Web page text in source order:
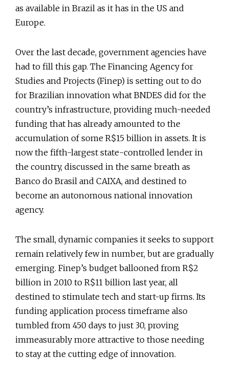
as available in Brazil as it has in the US and
Europe.
Over the last decade, government agencies have
had to fill this gap. The Financing Agency for
Studies and Projects (Finep) is setting out to do
for Brazilian innovation what BNDES did for the
country’s infrastructure, providing much-needed
funding that has already amounted to the
accumulation of some R$15 billion in assets. It is
now the fifth-largest state-controlled lender in
the country, discussed in the same breath as
Banco do Brasil and CAIXA, and destined to
become an autonomous national innovation
agency.
The small, dynamic companies it seeks to support
remain relatively few in number, but are gradually
emerging. Finep’s budget ballooned from R$2
billion in 2010 to R$11 billion last year, all
destined to stimulate tech and start-up firms. Its
funding application process timeframe also
tumbled from 450 days to just 30, proving
immeasurably more attractive to those needing
to stay at the cutting edge of innovation.